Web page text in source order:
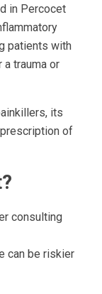
in Percocet
patients with
a trauma or
its
of
consulting
can be riskier